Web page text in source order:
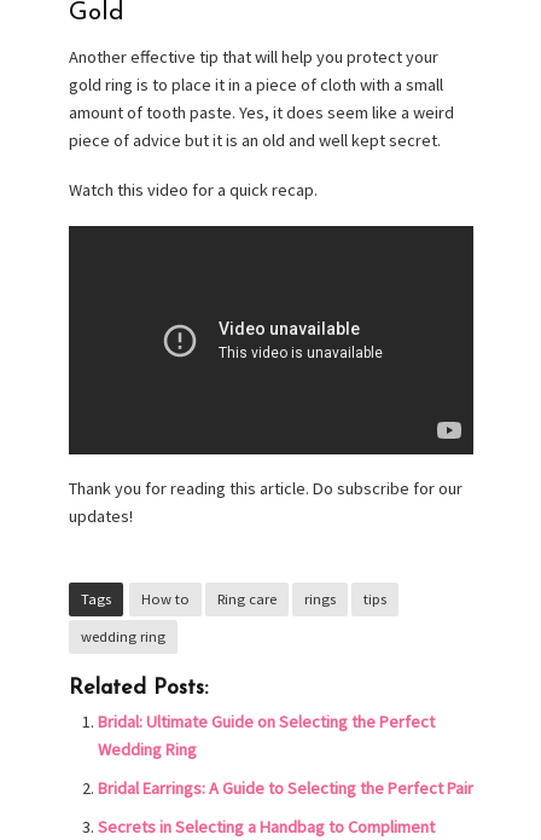
Gold
Another effective tip that will help you protect your
gold ring is to place it in a piece of cloth with a small
amount of tooth paste. Yes, it does seem like a weird
piece of advice but it is an old and well kept secret.
Watch this video for a quick recap.
Thank you for reading this article. Do subscribe for our
updates!
Tags How to Ring care rings tips
wedding ring
Related Posts:
Bridal: Ultimate Guide on Selecting the Perfect
Wedding Ring
Bridal Earrings: A Guide to Selecting the Perfect Pair
Secrets in Selecting a Handbag to Compliment